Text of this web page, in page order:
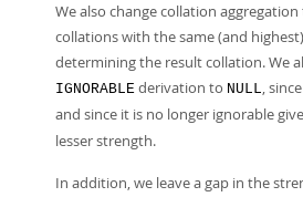
We also change collation
collations with the same (and
determining the result collation. We
IGNORABLE derivation to NULL,
and since it is no longer ignorable
lesser strength.
In addition, we leave a gap in the